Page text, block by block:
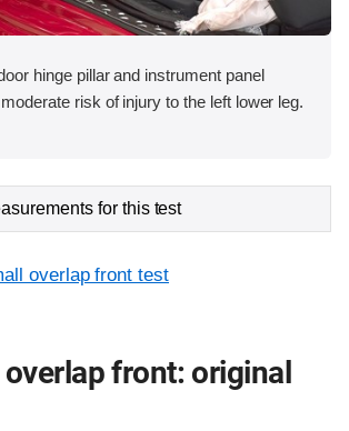
hinge pillar and instrument panel
risk of injury to the left lower leg.
for this test
overlap front test
front: original